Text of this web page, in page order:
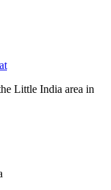
Little India area in